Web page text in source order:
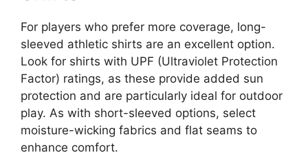
For players who prefer more coverage, long-
sleeved athletic shirts are an excellent option.
Look for shirts with UPF (Ultraviolet Protection
Factor) ratings, as these provide added sun
protection and are particularly ideal for outdoor
play. As with short-sleeved options, select
moisture-wicking fabrics and flat seams to
enhance comfort.